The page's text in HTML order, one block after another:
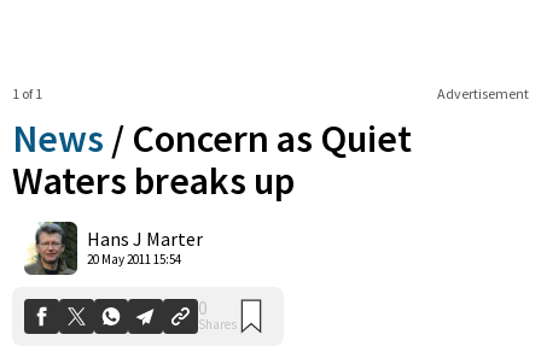
Advertisement
1 of 1
News / Concern as Quiet
Waters breaks up
Hans J Marter
20 May 2011 15:54
Shares